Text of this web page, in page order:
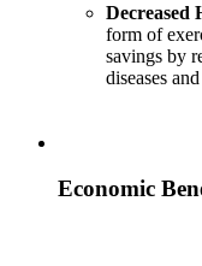
Decreased
form of
savings by
diseases
Economic